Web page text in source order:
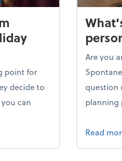
point for
decide to
can
team culture through the
Are you
question
planning
Read